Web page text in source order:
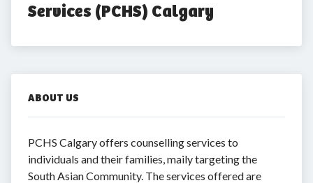
Services (PCHS) Calgary
ABOUT US
PCHS Calgary offers counselling services to
individuals and their families, maily targeting the
South Asian Community. The services offered are